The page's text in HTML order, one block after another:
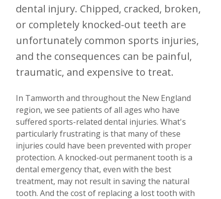
dental injury. Chipped, cracked, broken,
or completely knocked-out teeth are
unfortunately common sports injuries,
and the consequences can be painful,
traumatic, and expensive to treat.
In Tamworth and throughout the New England
region, we see patients of all ages who have
suffered sports-related dental injuries. What's
particularly frustrating is that many of these
injuries could have been prevented with proper
protection. A knocked-out permanent tooth is a
dental emergency that, even with the best
treatment, may not result in saving the natural
tooth. And the cost of replacing a lost tooth with